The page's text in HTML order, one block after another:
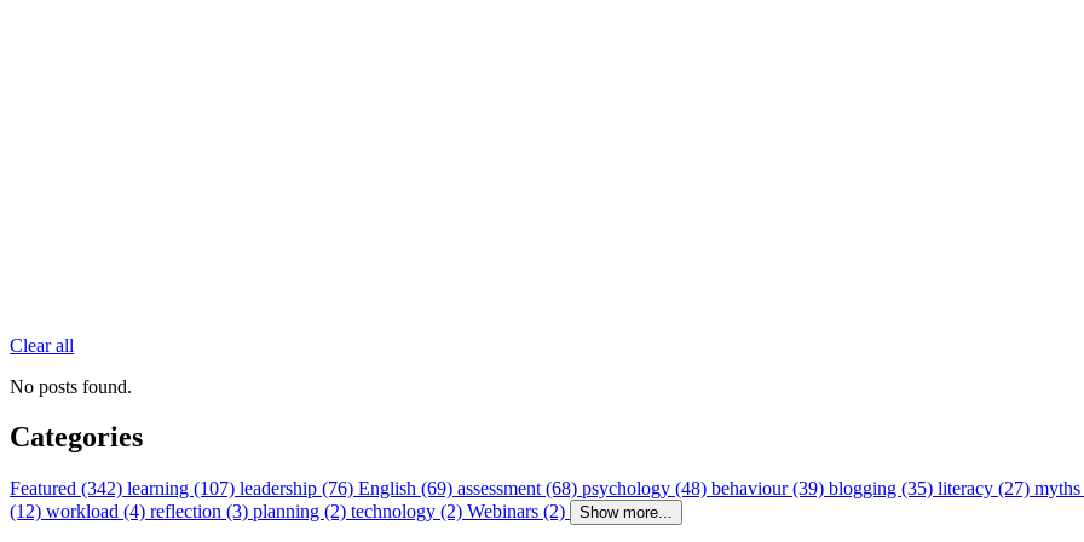
Clear all
No posts found.
Categories
Featured (342) learning (107) leadership (76) English (69) assessment (68) psychology (48) behaviour (39) blogging (35) literacy (27)
(12) workload (4) reflection (3) planning (2) technology (2) Webinars (2) Show more...